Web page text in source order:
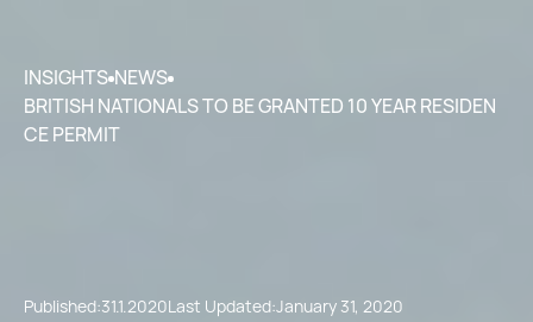
INSIGHTS NEWS
BRITISH NATIONALS TO BE GRANTED 10 YEAR RESIDEN
CE PERMIT
Published:31.1.2020Last Updated:January 31, 2020